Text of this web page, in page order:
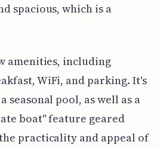
spacious, which is a
amenities, including
WiFi, and parking. It's
seasonal pool, as well as a
boat" feature geared
practicality and appeal of